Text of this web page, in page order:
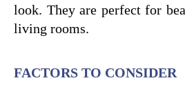
look. They are perfect for
living rooms.
FACTORS TO CONSIDER